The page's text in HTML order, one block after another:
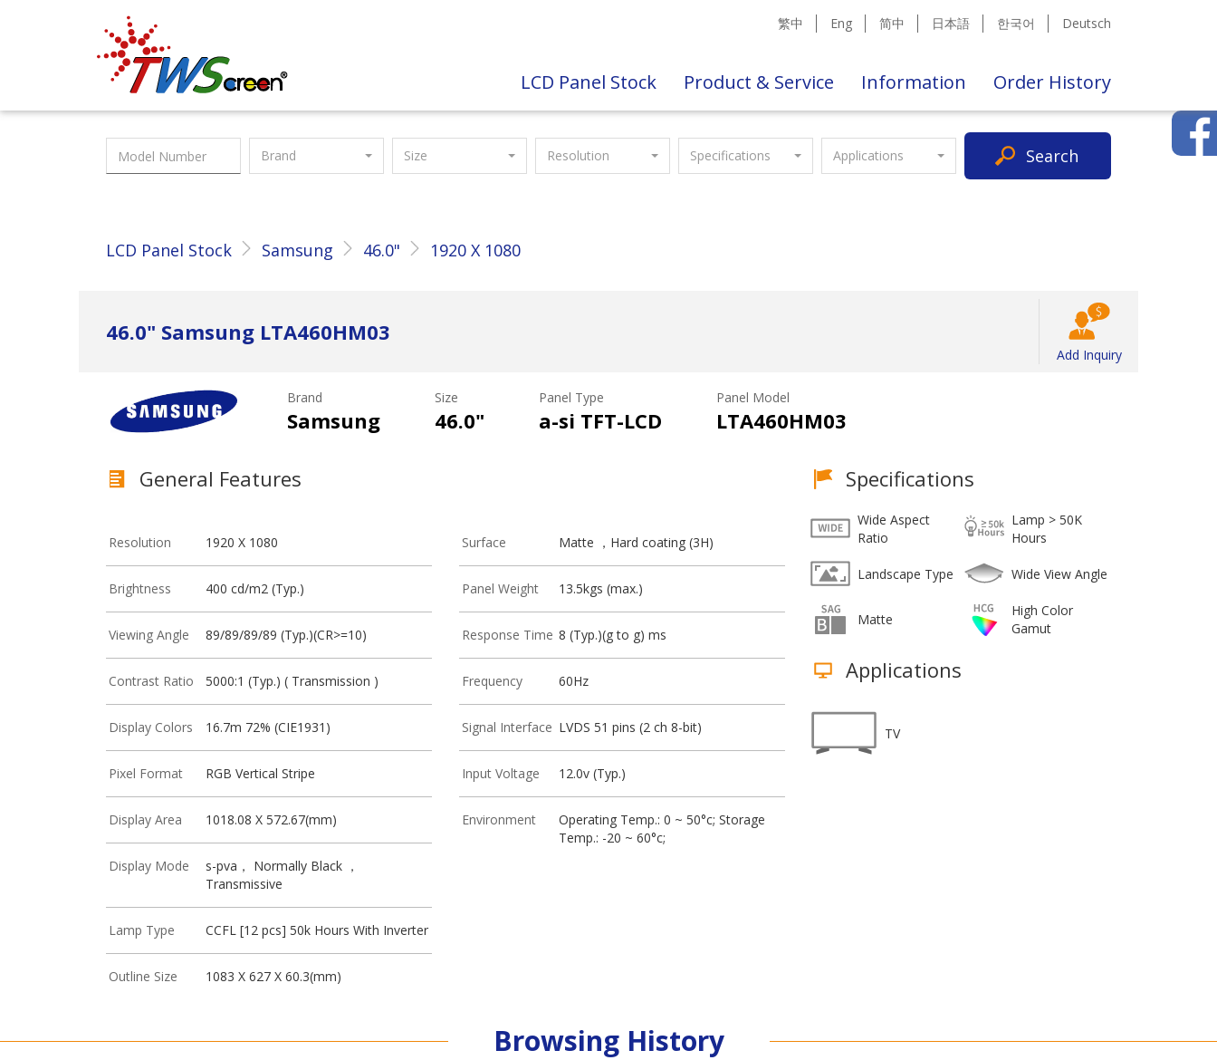
Taiwan Screen 繁中 Eng 简中 日本語 한국어 Deutsch
LCD Panel Stock Product & Service Information Order History
Brand Size Resolution Specifications Applications Search
LCD Panel Stock Samsung 46.0" 1920 X 1080
46.0" Samsung LTA460HM03
Add Inquiry
Brand
Samsung
Size
46.0"
Panel Type
a-si TFT-LCD
Panel Model
LTA460HM03
General Features
Resolution 1920 X 1080
Brightness 400 cd/m2 (Typ.)
Viewing Angle 89/89/89/89 (Typ.)(CR>=10)
Contrast Ratio 5000:1 (Typ.) ( Transmission )
Display Colors 16.7m 72% (CIE1931)
Pixel Format RGB Vertical Stripe
Display Area 1018.08 X 572.67(mm)
Display Mode
s-pva， Normally Black ，
Transmissive
Lamp Type CCFL [12 pcs] 50k Hours With Inverter
Outline Size 1083 X 627 X 60.3(mm)
Surface Matte ，Hard coating (3H)
Panel Weight 13.5kgs (max.)
Response Time 8 (Typ.)(g to g) ms
Frequency 60Hz
Signal Interface LVDS 51 pins (2 ch 8-bit)
Input Voltage 12.0v (Typ.)
Environment
Operating Temp.: 0 ~ 50°c; Storage
Temp.: -20 ~ 60°c;
Specifications
Wide Aspect
Ratio
Lamp > 50K
Hours
Landscape Type Wide View Angle
Matte
High Color
Gamut
Applications
TV
Browsing History